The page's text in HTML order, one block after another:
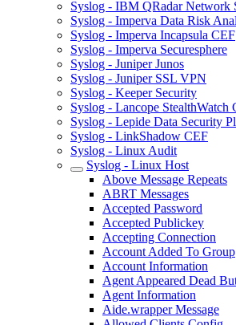
Syslog - IBM QRadar Network
Syslog - Imperva Data Risk
Syslog - Imperva Incapsula CEF
Syslog - Imperva Securesphere
Syslog - Juniper Junos
Syslog - Juniper SSL VPN
Syslog - Keeper Security
Syslog - Lancope StealthWatch
Syslog - Lepide Data Security
Syslog - LinkShadow CEF
Syslog - Linux Audit
Syslog - Linux Host
Above Message Repeats
ABRT Messages
Accepted Password
Accepted Publickey
Accepting Connection
Account Added To Group
Account Information
Agent Appeared Dead
Agent Information
Aide.wrapper Message